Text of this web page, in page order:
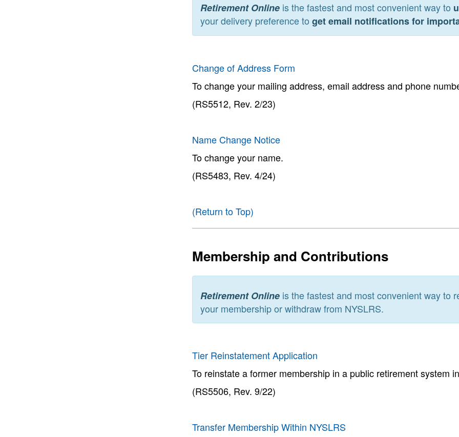
Retirement Online is the fastest and most convenient way to
your delivery preference to get email notifications for
Change of Address Form
To change your mailing address, email address and phone
(RS5512, Rev. 2/23)
Name Change Notice
To change your name.
(RS5483, Rev. 4/24)
(Return to Top)
Membership and Contributions
Retirement Online is the fastest and most convenient way to
your membership or withdraw from NYSLRS.
Tier Reinstatement Application
To reinstate a former membership in a public retirement system
(RS5506, Rev. 9/22)
Transfer Membership Within NYSLRS